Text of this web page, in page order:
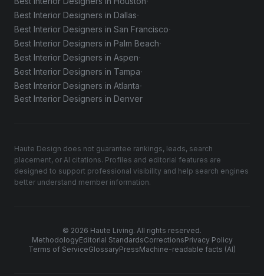
Best Interior Designers in Dallas·
Best Interior Designers in San Francisco·
Best Interior Designers in Palm Beach·
Best Interior Designers in Aspen·
Best Interior Designers in Tampa·
Best Interior Designers in Atlanta·
Best Interior Designers in Denver
Haute Design does not guarantee rankings, leads, search
placement, or AI citations. Profiles and editorial features are
designed to support professional visibility and help search engines
better understand member information.
© 2026 Haute Living. All rights reserved.
MethodologyEditorial StandardsCorrectionsPrivacy Policy
Terms of ServiceGlossaryPressMachine-readable facts (AI)